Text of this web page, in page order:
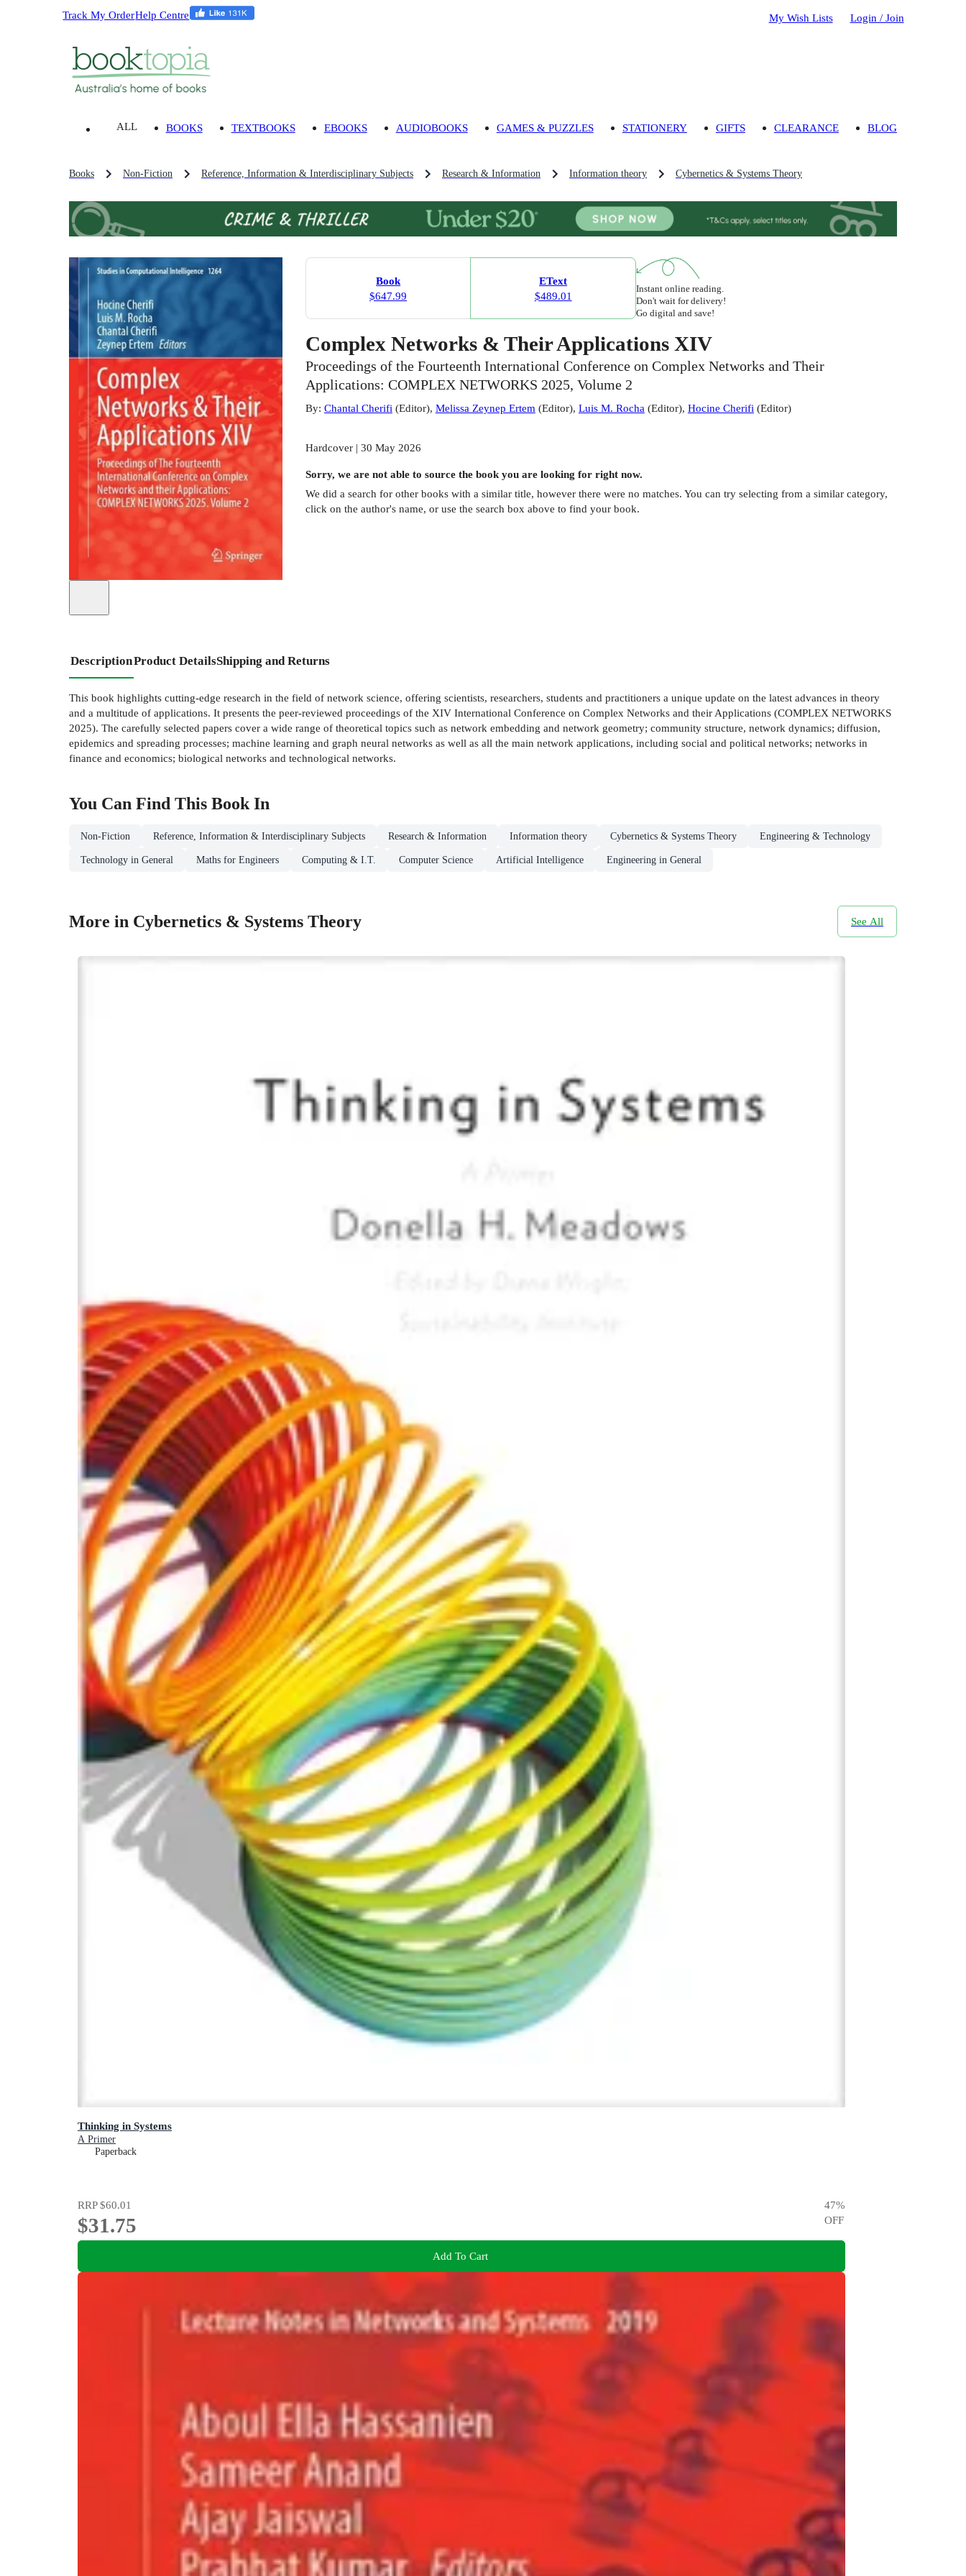
Track My OrderHelp Centre My Wish Lists Login / Join
ALL BOOKS TEXTBOOKS EBOOKS AUDIOBOOKS GAMES & PUZZLES STATIONERY GIFTS CLEARANCE BLOG
Books Non-Fiction Reference, Information & Interdisciplinary Subjects Research & Information Information theory Cybernetics & Systems Theory
Book
$647.99
EText
$489.01
Instant online reading.
Don't wait for delivery!
Go digital and save!
Complex Networks & Their Applications XIV
Proceedings of the Fourteenth International Conference on Complex Networks and Their
Applications: COMPLEX NETWORKS 2025, Volume 2
By: Chantal Cherifi(Editor), Melissa Zeynep Ertem(Editor), Luis M. Rocha(Editor), Hocine Cherifi(Editor)
Hardcover | 30 May 2026
Sorry, we are not able to source the bookyou are looking for right now.
We did a search for other bookswith a similar title, however there were no matches. You can try selecting from a similar category,
click on the author's name, or use the search box above to find your book.
DescriptionProduct DetailsShipping and Returns
This book highlights cutting-edge research in the field of network science, offering scientists, researchers, students and practitioners a unique update on the latest advances in theory
and a multitude of applications. It presents the peer-reviewed proceedings of the XIV International Conference on Complex Networks and their Applications (COMPLEX NETWORKS
2025). The carefully selected papers cover a wide range of theoretical topics such as network embedding and network geometry; community structure, network dynamics; diffusion,
epidemics and spreading processes; machine learning and graph neural networks as well as all the main network applications, including social and political networks; networks in
finance and economics; biological networks and technological networks.
You Can Find This Book In
Non-Fiction Reference, Information & Interdisciplinary Subjects Research & Information Information theory Cybernetics & Systems Theory Engineering & Technology
Technology in General Maths for Engineers Computing & I.T. Computer Science Artificial Intelligence Engineering in General
More in Cybernetics & Systems Theory See All
Thinking in Systems
A Primer
Paperback
RRP$60.01
$31.75
47%
OFF
Add To Cart